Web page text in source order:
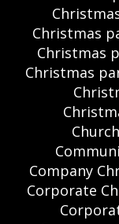
Christmas
Christmas
Christmas
Company
Corporate